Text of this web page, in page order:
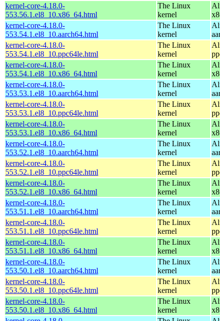
kernel-core-4.18.0-
553.56.1.el8_10.x86_64.html
The Linux
kernel
kernel-core-4.18.0-
553.54.1.el8_10.aarch64.html
The Linux
kernel
kernel-core-4.18.0-
553.54.1.el8_10.ppc64le.html
The Linux
kernel
kernel-core-4.18.0-
553.54.1.el8_10.x86_64.html
The Linux
kernel
kernel-core-4.18.0-
553.53.1.el8_10.aarch64.html
The Linux
kernel
kernel-core-4.18.0-
553.53.1.el8_10.ppc64le.html
The Linux
kernel
kernel-core-4.18.0-
553.53.1.el8_10.x86_64.html
The Linux
kernel
kernel-core-4.18.0-
553.52.1.el8_10.aarch64.html
The Linux
kernel
kernel-core-4.18.0-
553.52.1.el8_10.ppc64le.html
The Linux
kernel
kernel-core-4.18.0-
553.52.1.el8_10.x86_64.html
The Linux
kernel
kernel-core-4.18.0-
553.51.1.el8_10.aarch64.html
The Linux
kernel
kernel-core-4.18.0-
553.51.1.el8_10.ppc64le.html
The Linux
kernel
kernel-core-4.18.0-
553.51.1.el8_10.x86_64.html
The Linux
kernel
kernel-core-4.18.0-
553.50.1.el8_10.aarch64.html
The Linux
kernel
kernel-core-4.18.0-
553.50.1.el8_10.ppc64le.html
The Linux
kernel
kernel-core-4.18.0-
553.50.1.el8_10.x86_64.html
The Linux
kernel